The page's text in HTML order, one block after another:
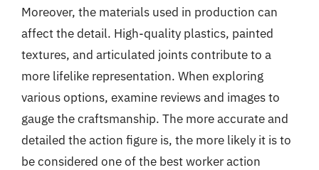
Moreover, the materials used in production can
affect the detail. High-quality plastics, painted
textures, and articulated joints contribute to a
more lifelike representation. When exploring
various options, examine reviews and images to
gauge the craftsmanship. The more accurate and
detailed the action figure is, the more likely it is to
be considered one of the best worker action